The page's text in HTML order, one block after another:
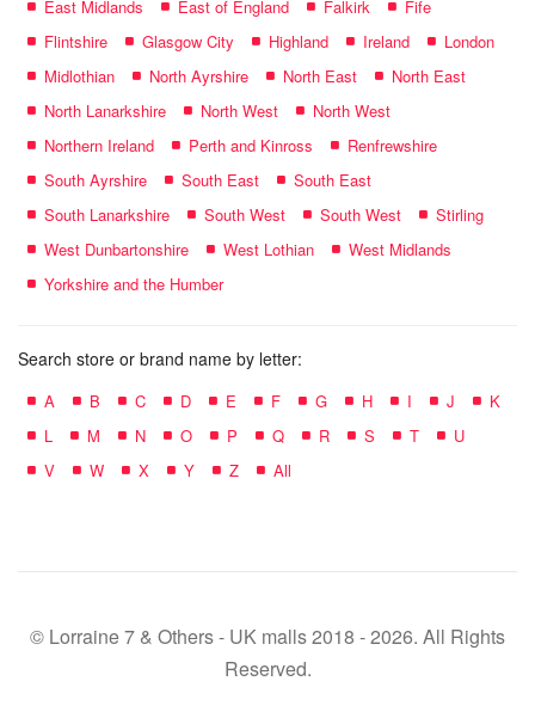
East Midlands
East of England Falkirk
Fife
Flintshire
Glasgow City Highland Ireland
London
Midlothian
North Ayrshire North East
North East
North Lanarkshire
North West
North West
Northern Ireland
Perth and Kinross
Renfrewshire
South Ayrshire
South East
South East
South Lanarkshire
South West South West
Stirling
West Dunbartonshire
West Lothian
West Midlands
Yorkshire and the Humber
Search store or brand name by letter:
A B C D E F G H I J
K
L
M N O P Q R S T
U
V
W X Y Z All
© Lorraine 7 & Others - UK malls 2018 - 2026. All Rights
Reserved.